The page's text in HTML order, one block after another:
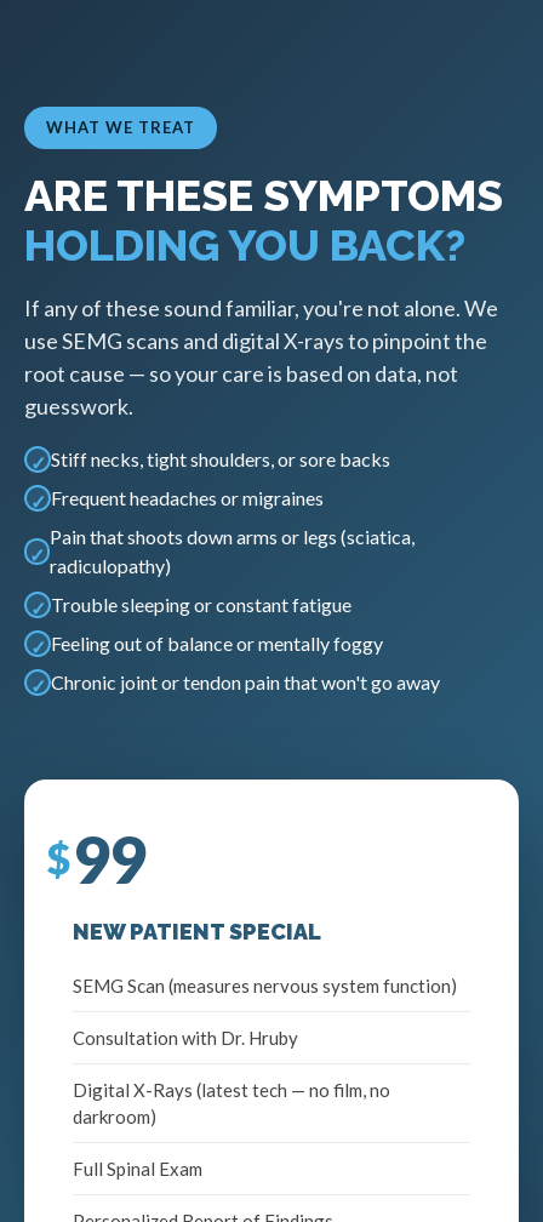
WHAT WE TREAT
ARE THESE SYMPTOMS
HOLDING YOU BACK?
If any of these sound familiar, you're not alone. We
use SEMG scans and digital X-rays to pinpoint the
root cause — so your care is based on data, not
guesswork.
Stiff necks, tight shoulders, or sore backs
Frequent headaches or migraines
Pain that shoots down arms or legs (sciatica,
radiculopathy)
Trouble sleeping or constant fatigue
Feeling out of balance or mentally foggy
Chronic joint or tendon pain that won't go away
99
NEW PATIENT SPECIAL
SEMG Scan (measures nervous system function)
Consultation with Dr. Hruby
Digital X-Rays (latest tech — no film, no
darkroom)
Full Spinal Exam